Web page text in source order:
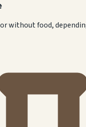
without food,